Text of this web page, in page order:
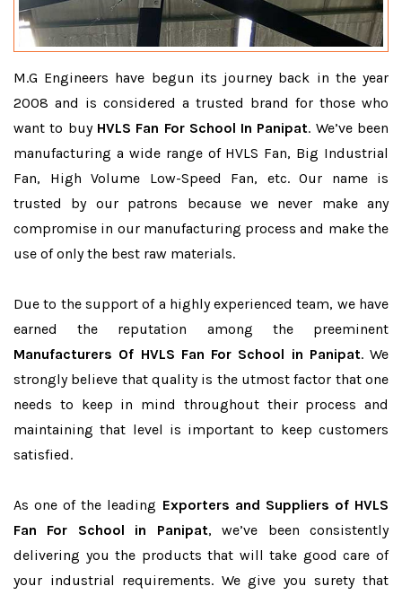
M.G Engineers have begun its journey back in the year
2008 and is considered a trusted brand for those who
want to buy HVLS Fan For School In Panipat. We’ve been
manufacturing a wide range of HVLS Fan, Big Industrial
Fan, High Volume Low-Speed Fan, etc. Our name is
trusted by our patrons because we never make any
compromise in our manufacturing process and make the
use of only the best raw materials.
Due to the support of a highly experienced team, we have
earned the reputation among the preeminent
Manufacturers Of HVLS Fan For School in Panipat. We
strongly believe that quality is the utmost factor that one
needs to keep in mind throughout their process and
maintaining that level is important to keep customers
satisfied.
As one of the leading Exporters and Suppliers of HVLS
Fan For School in Panipat, we’ve been consistently
delivering you the products that will take good care of
your industrial requirements. We give you surety that